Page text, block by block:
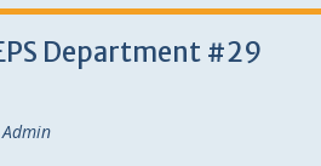
Department #29